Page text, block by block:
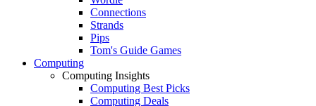
Connections
Strands
Pips
Tom's Guide Games
Computing
Computing Insights
Computing Best Picks
Computing Deals